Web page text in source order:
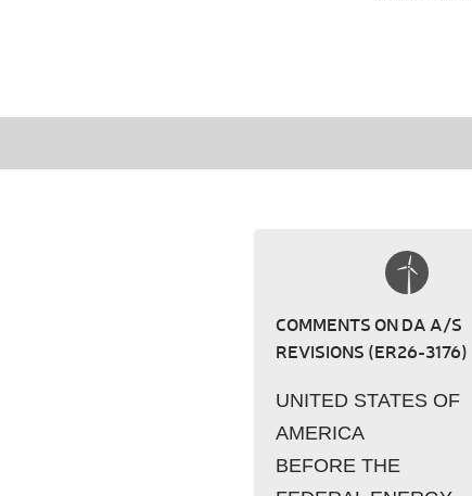
COMMENTS ON DA A/S
REVISIONS (ER26-3176)
UNITED STATES OF
AMERICA
BEFORE THE